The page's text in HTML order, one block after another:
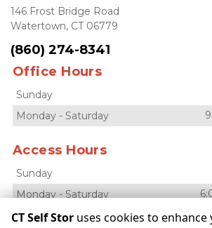
146 Frost Bridge Road
Watertown, CT 06779
(860) 274-8341
Office Hours
Sunday
Monday - Saturday
Access Hours
Sunday
Monday - Saturday
CT Self Stor uses cookies to enhance